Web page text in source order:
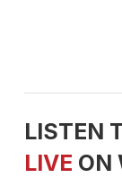
LISTEN
LIVE ON